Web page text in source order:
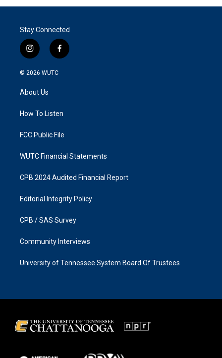
Stay Connected
i
n
s
a
g
a
f
a
k
© 2026 WUTC
About Us
How To Listen
FCC Public File
WUTC Financial Statements
CPB 2024 Audited Financial Report
Editorial Integrity Policy
CPB / SAS Survey
Community Interviews
University of Tennessee System Board Of Trustees